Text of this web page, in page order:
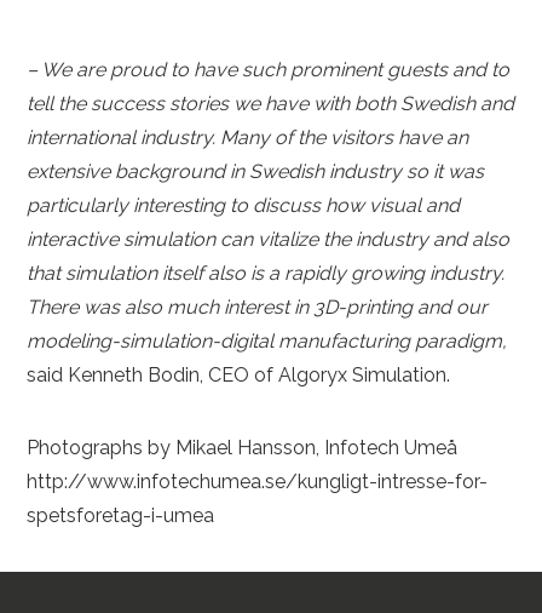
– We are proud to have such prominent guests and to
tell the success stories we have with both Swedish and
international industry. Many of the visitors have an
extensive background in Swedish industry so it was
particularly interesting to discuss how visual and
interactive simulation can vitalize the industry and also
that simulation itself also is a rapidly growing industry.
There was also much interest in 3D-printing and our
modeling-simulation-digital manufacturing paradigm,
said Kenneth Bodin, CEO of Algoryx Simulation.
Photographs by Mikael Hansson, Infotech Umeå
http://www.infotechumea.se/kungligt-intresse-for-
spetsforetag-i-umea